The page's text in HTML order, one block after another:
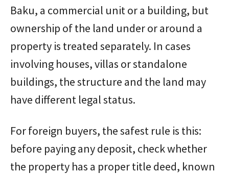
Baku, a commercial unit or a building, but
ownership of the land under or around a
property is treated separately. In cases
involving houses, villas or standalone
buildings, the structure and the land may
have different legal status.
For foreign buyers, the safest rule is this:
before paying any deposit, check whether
the property has a proper title deed, known